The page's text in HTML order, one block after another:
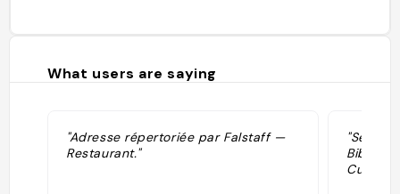
What users are saying
"Adresse répertoriée par Falstaff —
Restaurant."
Bib